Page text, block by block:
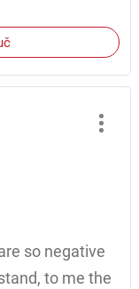
so negative
to me the